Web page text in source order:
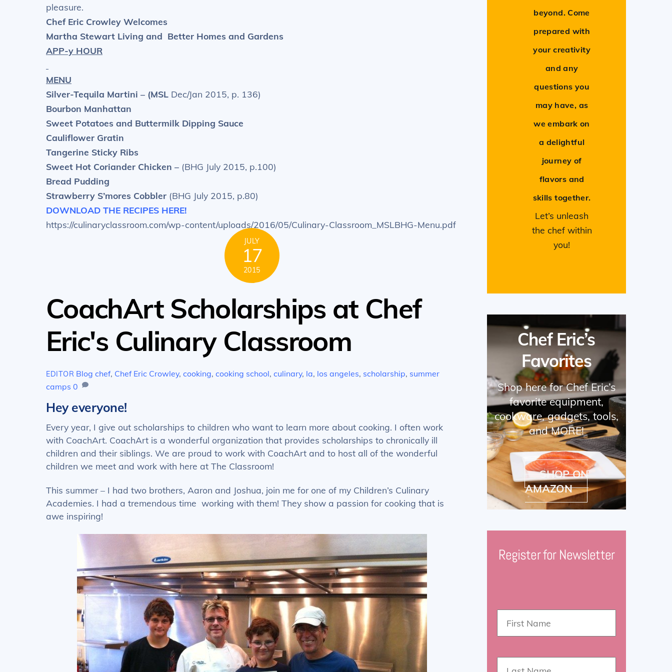
pleasure.
Chef Eric Crowley Welcomes
Martha Stewart Living and Better Homes and Gardens
APP-y HOUR
MENU
Silver-Tequila Martini – (MSL Dec/Jan 2015, p. 136)
Bourbon Manhattan
Sweet Potatoes and Buttermilk Dipping Sauce
Cauliflower Gratin
Tangerine Sticky Ribs
Sweet Hot Coriander Chicken – (BHG July 2015, p.100)
Bread Pudding
Strawberry S’mores Cobbler (BHG July 2015, p.80)
DOWNLOAD THE RECIPES HERE!
https://culinaryclassroom.com/wp-content/uploads/2016/05/Culinary-Classroom_MSLBHG-Menu.pdf
JULY
17
2015
CoachArt Scholarships at Chef
Eric's Culinary Classroom
EDITOR Blog chef, Chef Eric Crowley,cooking,cooking school,culinary, la, los angeles, scholarship, summer
camps 0
Hey everyone!
Every year, I give out scholarships to children who want to learn more about cooking. I often work
with CoachArt. CoachArt is a wonderful organization that provides scholarships to chronically ill
children and their siblings. We are proud to work with CoachArt and to host all of the wonderful
children we meet and work with here at The Classroom!
This summer – I had two brothers, Aaron and Joshua, join me for one of my Children’s Culinary
Academies. I had a tremendous time working with them! They show a passion for cooking that is
awe inspiring!
beyond. Come
prepared with
your creativity
and any
questions you
may have, as
we embark on
a delightful
journey of
flavors and
skills together.
Let’s unleash
the chef within
you!
Chef Eric’s
Favorites
Shop here for Chef Eric’s
favorite equipment,
cookware, gadgets, tools,
and MORE!
SHOP ON
AMAZON
Register for Newsletter